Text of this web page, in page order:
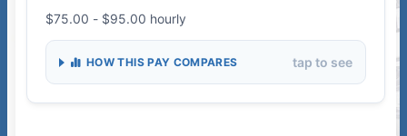
$75.00 - $95.00 hourly
HOW THIS PAY COMPARES tap to see